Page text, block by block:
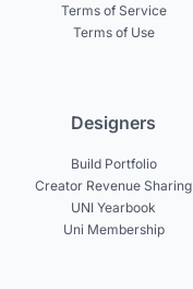
Terms of Service
Terms of Use
Designers
Build Portfolio
Creator Revenue Sharing
UNI Yearbook
Uni Membership